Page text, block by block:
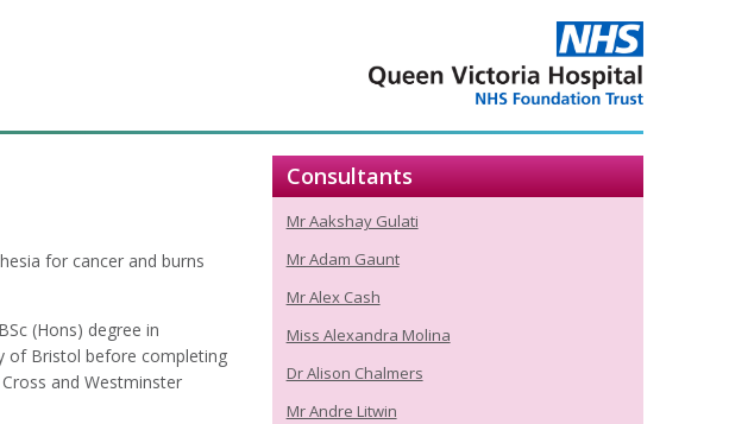
for cancer and burns
(Hons) degree in
of Bristol before completing
and Westminster
Consultants
Mr Aakshay Gulati
Mr Adam Gaunt
Mr Alex Cash
Miss Alexandra Molina
Dr Alison Chalmers
Mr Andre Litwin